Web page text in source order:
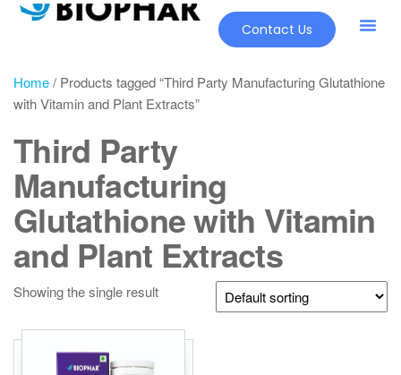
Contact Us
Home/ Products tagged “Third Party Manufacturing Glutathione
with Vitamin and Plant Extracts”
Third Party
Manufacturing
Glutathione with Vitamin
and Plant Extracts
Showing the single result